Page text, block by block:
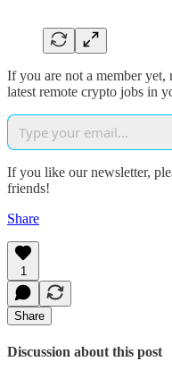
If you are not a member yet,
latest remote crypto jobs in
If you like our newsletter,
friends!
Share
1
Share
Discussion about this post